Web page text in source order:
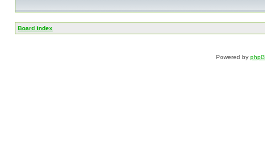
Board index
Powered by